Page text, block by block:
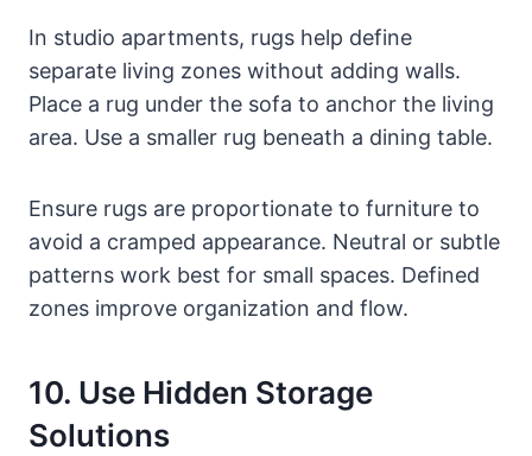
In studio apartments, rugs help define
separate living zones without adding walls.
Place a rug under the sofa to anchor the living
area. Use a smaller rug beneath a dining table.
Ensure rugs are proportionate to furniture to
avoid a cramped appearance. Neutral or subtle
patterns work best for small spaces. Defined
zones improve organization and flow.
10. Use Hidden Storage
Solutions